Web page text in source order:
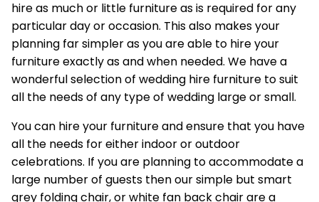
hire as much or little furniture as is required for any
particular day or occasion. This also makes your
planning far simpler as you are able to hire your
furniture exactly as and when needed. We have a
wonderful selection of wedding hire furniture to suit
all the needs of any type of wedding large or small.
You can hire your furnitureand ensure that you have
all the needs for either indoor or outdoor
celebrations. If you are planning to accommodate a
large number of guests then our simple but smart
grey folding chair, or white fan back chair are a